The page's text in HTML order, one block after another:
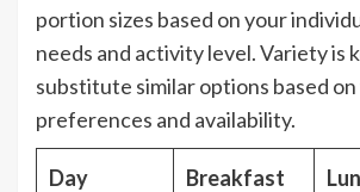
portion sizes based on your
needs and activity level. Variety is
substitute similar options based
preferences and availability.
Day Breakfast